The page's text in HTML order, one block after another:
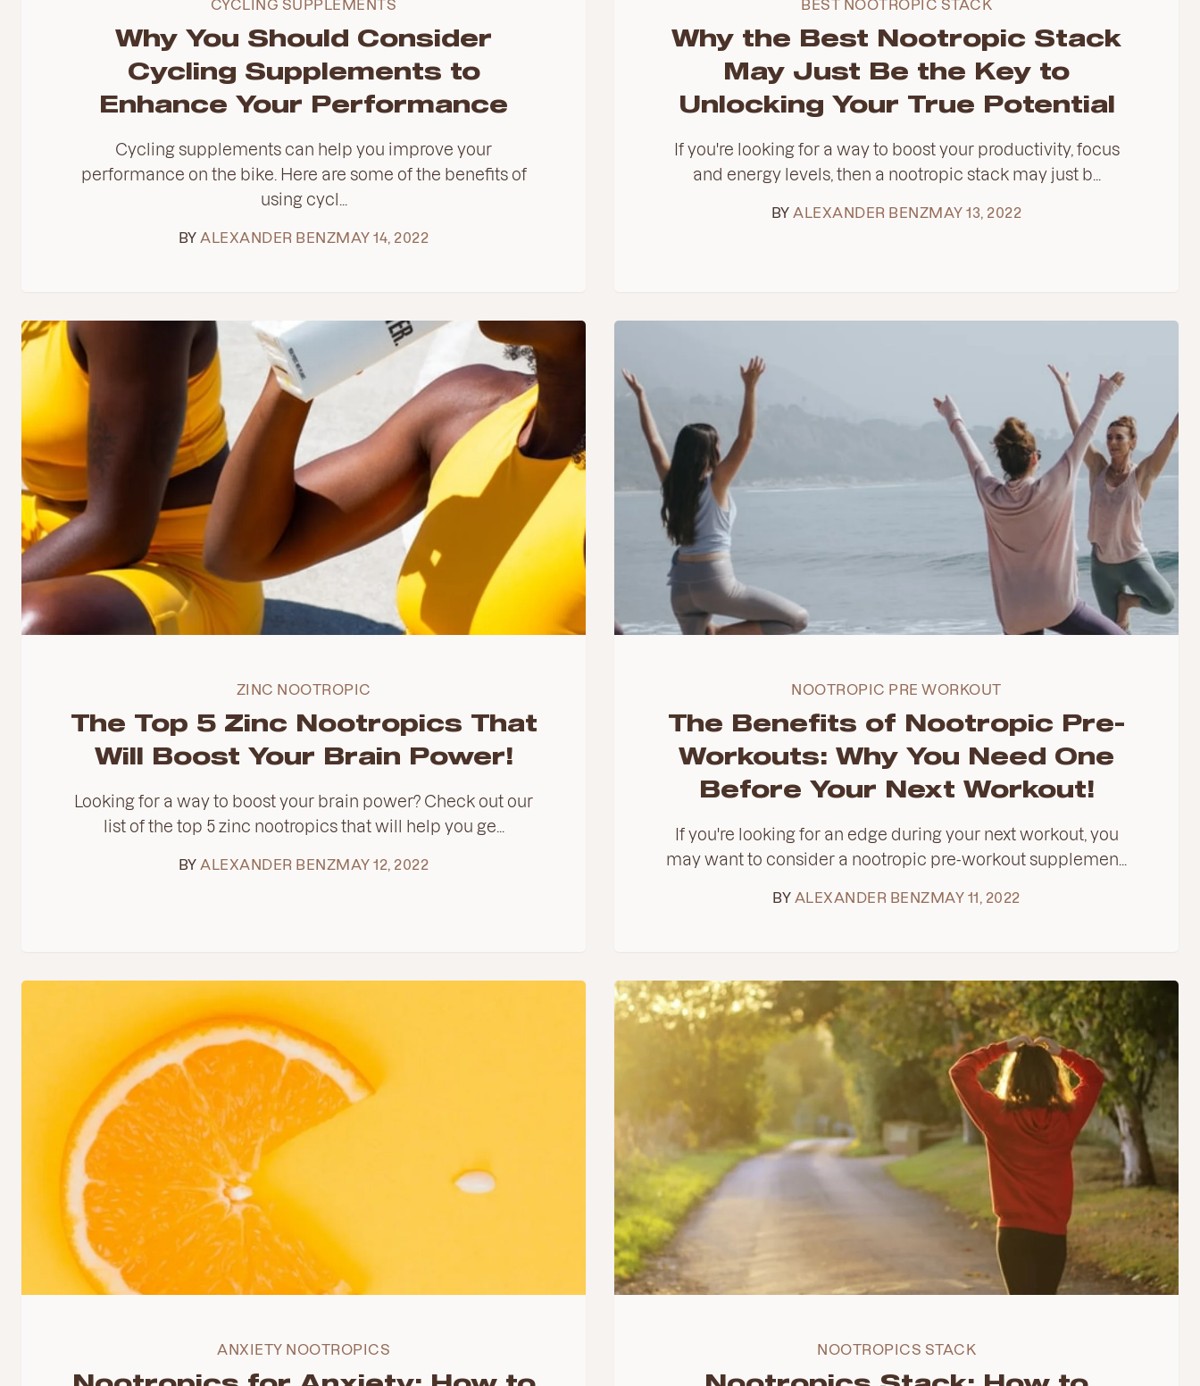
CYCLING SUPPLEMENTS
Why You Should Consider
Cycling Supplements to
Enhance Your Performance
Cycling supplements can help you improve your
performance on the bike. Here are some of the benefits of
using cycl...
BY ALEXANDER BENZMAY 14, 2022
BEST NOOTROPIC STACK
Why the Best Nootropic Stack
May Just Be the Key to
Unlocking Your True Potential
If you're looking for a way to boost your productivity, focus
and energy levels, then a nootropic stack may just b...
BY ALEXANDER BENZMAY 13, 2022
ZINC NOOTROPIC
The Top 5 Zinc Nootropics That
Will Boost Your Brain Power!
Looking for a way to boost your brain power? Check out our
list of the top 5 zinc nootropics that will help you ge...
BY ALEXANDER BENZMAY 12, 2022
NOOTROPIC PRE WORKOUT
The Benefits of Nootropic Pre-
Workouts: Why You Need One
Before Your Next Workout!
If you're looking for an edge during your next workout, you
may want to consider a nootropic pre-workout supplemen...
BY ALEXANDER BENZMAY 11, 2022
ANXIETY NOOTROPICS NOOTROPICS STACK